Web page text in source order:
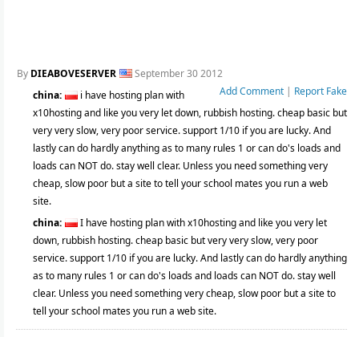
By DIEABOVESERVER
September 30 2012
Add Comment | Report Fake
china:
i have hosting plan with
x10hosting and like you very let down, rubbish hosting. cheap basic but
very very slow, very poor service. support 1/10 if you are lucky. And
lastly can do hardly anything as to many rules 1 or can do's loads and
loads can NOT do. stay well clear. Unless you need something very
cheap, slow poor but a site to tell your school mates you run a web
site.
china:
I have hosting plan with x10hosting and like you very let
down, rubbish hosting. cheap basic but very very slow, very poor
service. support 1/10 if you are lucky. And lastly can do hardly anything
as to many rules 1 or can do's loads and loads can NOT do. stay well
clear. Unless you need something very cheap, slow poor but a site to
tell your school mates you run a web site.